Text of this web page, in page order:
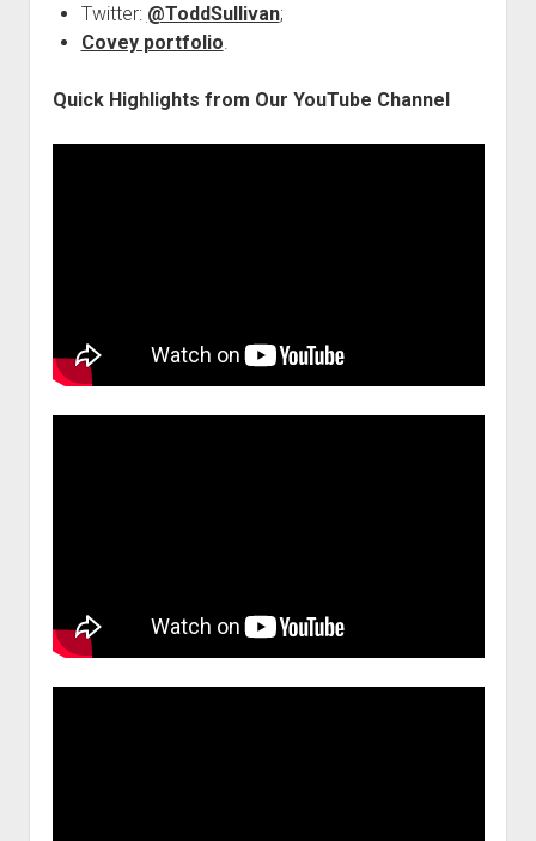
Twitter: @ToddSullivan;
Covey portfolio.
Quick Highlights from Our YouTube Channel